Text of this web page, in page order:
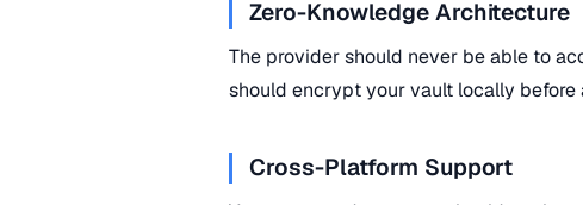
Zero-Knowledge Architecture
The provider should never be able to
should encrypt your vault locally before
Cross-Platform Support